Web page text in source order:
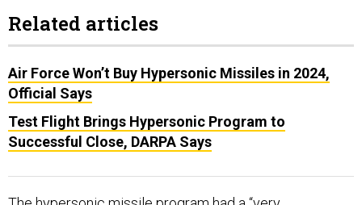
Related articles
Air Force Won’t Buy Hypersonic Missiles in 2024,
Official Says
Test Flight Brings Hypersonic Program to
Successful Close, DARPA Says